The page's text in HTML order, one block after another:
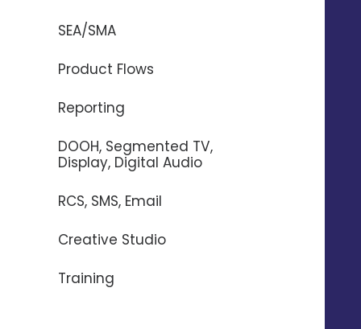
SEA/SMA
Product Flows
Reporting
DOOH, Segmented TV,
Display, Digital Audio
RCS, SMS, Email
Creative Studio
Training
To automate the sending of messages
If your need any details about our connectors,